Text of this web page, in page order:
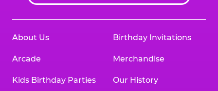
About Us
Arcade
Kids Birthday Parties
Birthday Invitations
Merchandise
Our History